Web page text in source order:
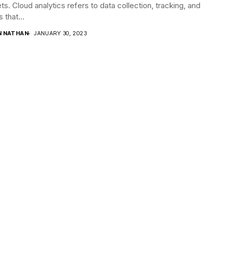
Cloud analytics refers to data collection, tracking, and
that...
NATHAN JANUARY 30, 2023